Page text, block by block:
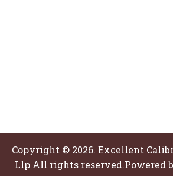
Copyright © 2026. Excellent
Llp All rights reserved.Powered